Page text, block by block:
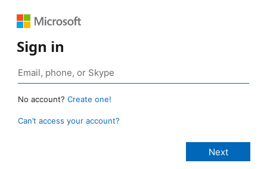
Sign in
No account? Create one!
Can’t access your account?